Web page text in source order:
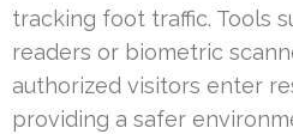
tracking foot traffic. Tools
readers or biometric
authorized visitors enter
providing a safer